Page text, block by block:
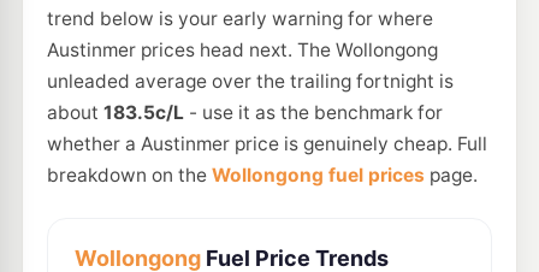
trend below is your early warning for where
Austinmer prices head next. The Wollongong
unleaded average over the trailing fortnight is
about 183.5c/L- use it as the benchmark for
whether a Austinmer price is genuinely cheap. Full
breakdown on the Wollongong fuel prices page.
WollongongFuel Price Trends